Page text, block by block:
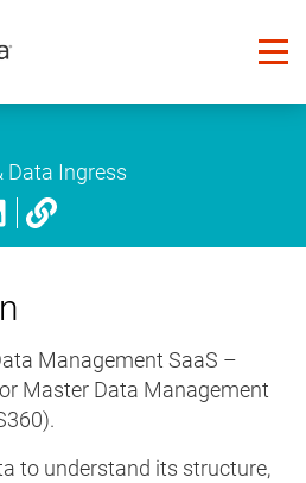
Data Ingress
Management SaaS –
Master Data Management
to understand its structure,